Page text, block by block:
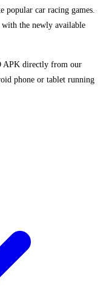
popular car racing games.
the newly available
APK directly from our
phone or tablet running